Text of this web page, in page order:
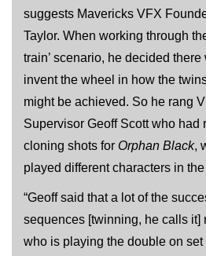
suggests Mavericks VFX
Taylor. When working through
train’ scenario, he decided
invent the wheel in how the
might be achieved. So he rang
Supervisor Geoff Scott who had
cloning shots for Orphan Black,
played different characters in
“Geoff said that a lot of the
sequences [twinning, he calls it]
who is playing the double on